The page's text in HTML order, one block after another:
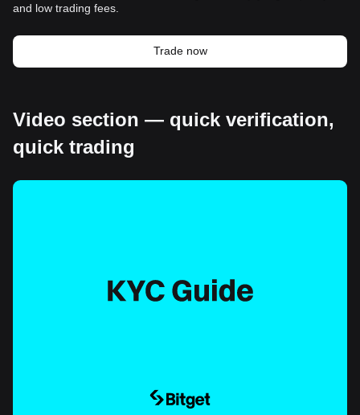
and low trading fees.
Trade now
Video section — quick verification,
quick trading